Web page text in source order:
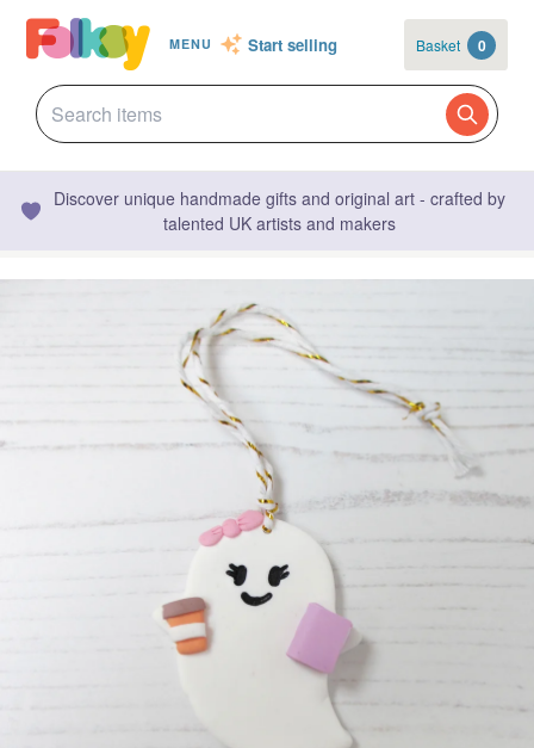
MENU Start selling Basket 0
Discover unique handmade gifts and original art - crafted by
talented UK artists and makers